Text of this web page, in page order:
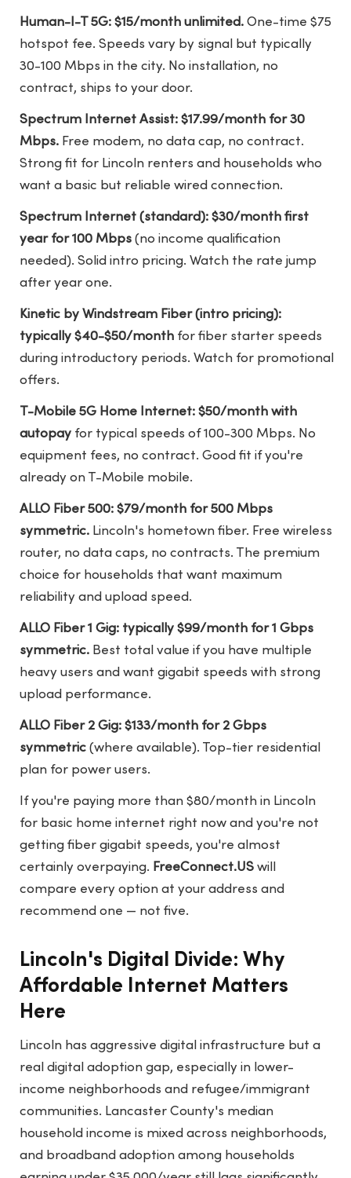
Human-I-T 5G: $15/month unlimited. One-time $75
hotspot fee. Speeds vary by signal but typically
30-100 Mbps in the city. No installation, no
contract, ships to your door.
Spectrum Internet Assist: $17.99/month for 30
Mbps. Free modem, no data cap, no contract.
Strong fit for Lincoln renters and households who
want a basic but reliable wired connection.
Spectrum Internet (standard): $30/month first
year for 100 Mbps (no income qualification
needed). Solid intro pricing. Watch the rate jump
after year one.
Kinetic by Windstream Fiber (intro pricing):
typically $40-$50/month for fiber starter speeds
during introductory periods. Watch for promotional
offers.
T-Mobile 5G Home Internet: $50/month with
autopay for typical speeds of 100-300 Mbps. No
equipment fees, no contract. Good fit if you're
already on T-Mobile mobile.
ALLO Fiber 500: $79/month for 500 Mbps
symmetric. Lincoln's hometown fiber. Free wireless
router, no data caps, no contracts. The premium
choice for households that want maximum
reliability and upload speed.
ALLO Fiber 1 Gig: typically $99/month for 1 Gbps
symmetric. Best total value if you have multiple
heavy users and want gigabit speeds with strong
upload performance.
ALLO Fiber 2 Gig: $133/month for 2 Gbps
symmetric (where available). Top-tier residential
plan for power users.
If you're paying more than $80/month in Lincoln
for basic home internet right now and you're not
getting fiber gigabit speeds, you're almost
certainly overpaying. FreeConnect.US will
compare every option at your address and
recommend one — not five.
Lincoln's Digital Divide: Why
Affordable Internet Matters
Here
Lincoln has aggressive digital infrastructure but a
real digital adoption gap, especially in lower-
income neighborhoods and refugee/immigrant
communities. Lancaster County's median
household income is mixed across neighborhoods,
and broadband adoption among households